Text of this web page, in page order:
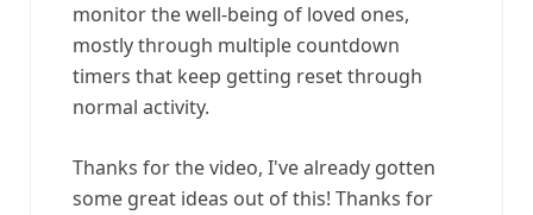
monitor the well-being of loved ones,
mostly through multiple countdown
timers that keep getting reset through
normal activity.
Thanks for the video, I've already gotten
some great ideas out of this! Thanks for